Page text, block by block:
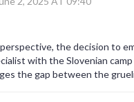
the decision to
with the Slovenian
the gap between the